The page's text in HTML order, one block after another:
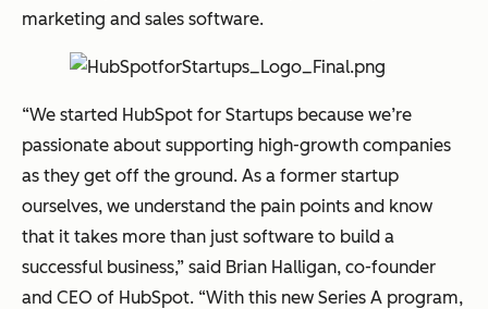
marketing and sales software.
“We started HubSpot for Startups because we’re
passionate about supporting high-growth companies
as they get off the ground. As a former startup
ourselves, we understand the pain points and know
that it takes more than just software to build a
successful business,” said Brian Halligan, co-founder
and CEO of HubSpot. “With this new Series A program,